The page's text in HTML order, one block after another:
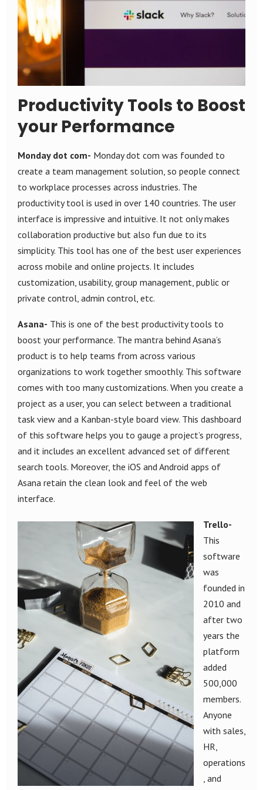
Productivity Tools to Boost
your Performance
Monday dot com- Monday dot com was founded to
create a team management solution, so people connect
to workplace processes across industries. The
productivity tool is used in over 140 countries. The user
interface is impressive and intuitive. It not only makes
collaboration productive but also fun due to its
simplicity. This tool has one of the best user experiences
across mobile and online projects. It includes
customization, usability, group management, public or
private control, admin control, etc.
Asana- This is one of the best productivity tools to
boost your performance. The mantra behind Asana’s
product is to help teams from across various
organizations to work together smoothly. This software
comes with too many customizations. When you create a
project as a user, you can select between a traditional
task view and a Kanban-style board view. This dashboard
of this software helps you to gauge a project’s progress,
and it includes an excellent advanced set of different
search tools. Moreover, the iOS and Android apps of
Asana retain the clean look and feel of the web
interface.
Trello-
This
software
was
founded in
2010 and
after two
years the
platform
added
500,000
members.
Anyone
with sales,
HR,
operations
, and